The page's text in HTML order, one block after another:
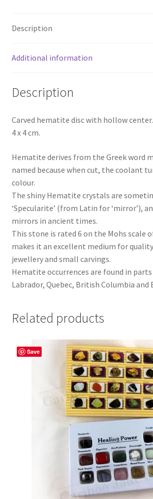
Description
Additional information
Description
Carved hematite disc with hollow
4 x 4 cm.
Hematite derives from the Greek word
named because when cut, the coolant
colour.
The shiny Hematite crystals are
‘Specularite’ (from Latin for ‘mirror’),
mirrors in ancient times.
This stone is rated 6 on the Mohs scale
makes it an excellent medium for
jewellery and small carvings.
Hematite occurrences are found in
Labrador, Quebec, British Columbia and
Related products
Save